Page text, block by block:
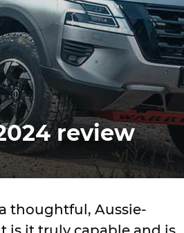
review
thoughtful, Aussie-